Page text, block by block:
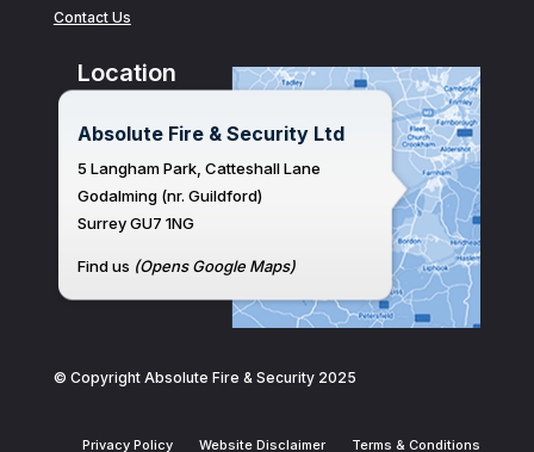
Contact Us
Location
Absolute Fire & Security Ltd
5 Langham Park, Catteshall Lane
Godalming (nr. Guildford)
Surrey GU7 1NG
Find us (Opens Google Maps)
© Copyright Absolute Fire & Security 2025
Privacy Policy Website Disclaimer Terms & Conditions